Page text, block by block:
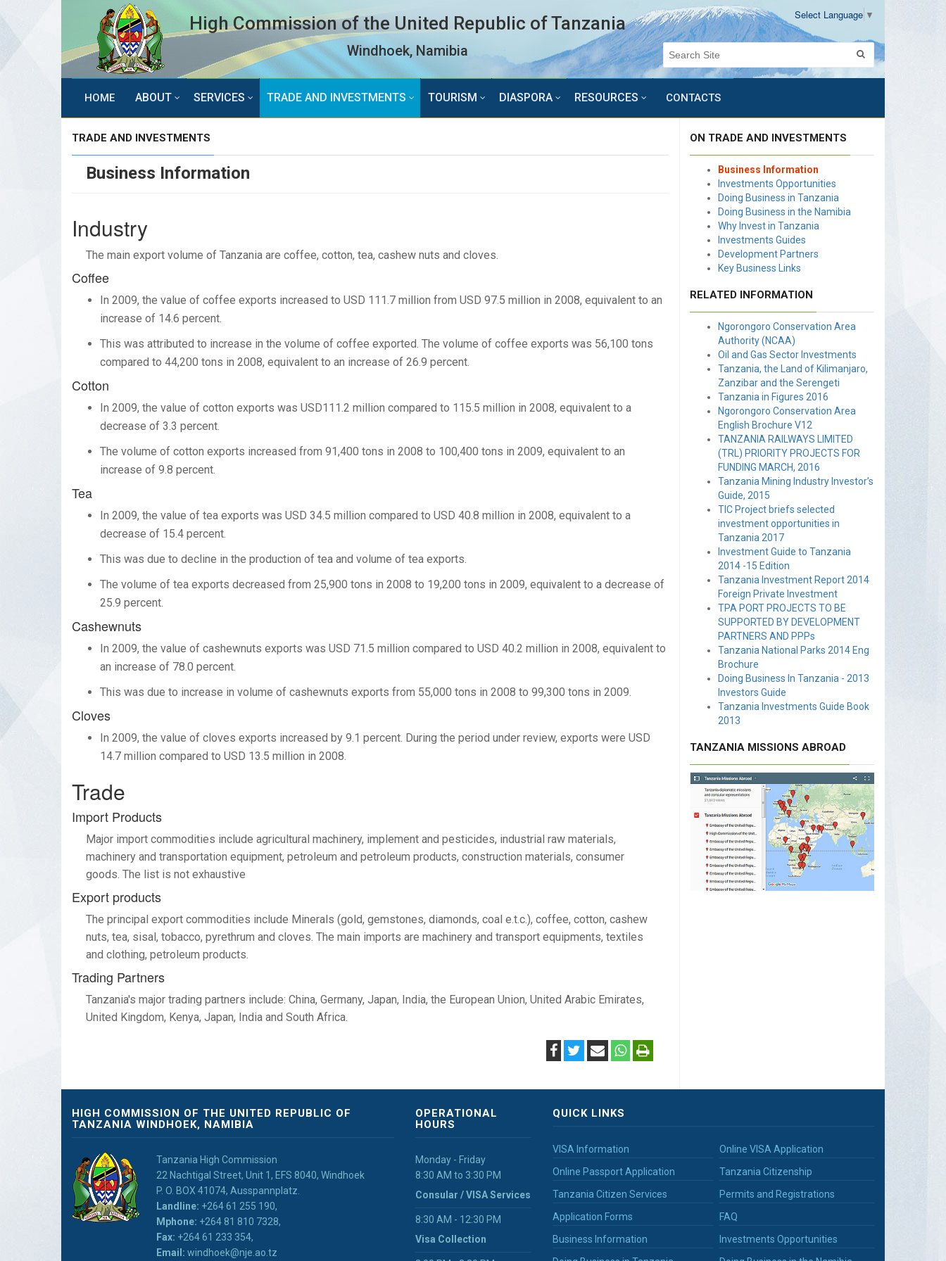
Select Language ▼
High Commission of the United Republic of Tanzania
Windhoek, Namibia
HOME ABOUT SERVICES TRADE AND INVESTMENTS TOURISM DIASPORA RESOURCES CONTACTS
TRADE AND INVESTMENTS
Business Information
Industry
The main export volume of Tanzania are coffee, cotton, tea, cashew nuts and cloves.
Coffee
In 2009, the value of coffee exports increased to USD 111.7 million from USD 97.5 million in 2008, equivalent to an
increase of 14.6 percent.
This was attributed to increase in the volume of coffee exported. The volume of coffee exports was 56,100 tons
compared to 44,200 tons in 2008, equivalent to an increase of 26.9 percent.
Cotton
In 2009, the value of cotton exports was USD111.2 million compared to 115.5 million in 2008, equivalent to a
decrease of 3.3 percent.
The volume of cotton exports increased from 91,400 tons in 2008 to 100,400 tons in 2009, equivalent to an
increase of 9.8 percent.
Tea
In 2009, the value of tea exports was USD 34.5 million compared to USD 40.8 million in 2008, equivalent to a
decrease of 15.4 percent.
This was due to decline in the production of tea and volume of tea exports.
The volume of tea exports decreased from 25,900 tons in 2008 to 19,200 tons in 2009, equivalent to a decrease of
25.9 percent.
Cashewnuts
In 2009, the value of cashewnuts exports was USD 71.5 million compared to USD 40.2 million in 2008, equivalent to
an increase of 78.0 percent.
This was due to increase in volume of cashewnuts exports from 55,000 tons in 2008 to 99,300 tons in 2009.
Cloves
In 2009, the value of cloves exports increased by 9.1 percent. During the period under review, exports were USD
14.7 million compared to USD 13.5 million in 2008.
Trade
Import Products
Major import commodities include agricultural machinery, implement and pesticides, industrial raw materials,
machinery and transportation equipment, petroleum and petroleum products, construction materials, consumer
goods. The list is not exhaustive
Export products
The principal export commodities include Minerals (gold, gemstones, diamonds, coal e.t.c.), coffee, cotton, cashew
nuts, tea, sisal, tobacco, pyrethrum and cloves. The main imports are machinery and transport equipments, textiles
and clothing, petroleum products.
Trading Partners
Tanzania's major trading partners include: China, Germany, Japan, India, the European Union, United Arabic Emirates,
United Kingdom, Kenya, Japan, India and South Africa.
ON TRADE AND INVESTMENTS
Business Information
Investments Opportunities
Doing Business in Tanzania
Doing Business in the Namibia
Why Invest in Tanzania
Investments Guides
Development Partners
Key Business Links
RELATED INFORMATION
Ngorongoro Conservation Area
Authority (NCAA)
Oil and Gas Sector Investments
Tanzania, the Land of Kilimanjaro,
Zanzibar and the Serengeti
Tanzania in Figures 2016
Ngorongoro Conservation Area
English Brochure V12
TANZANIA RAILWAYS LIMITED
(TRL) PRIORITY PROJECTS FOR
FUNDING MARCH, 2016
Tanzania Mining Industry Investor’s
Guide, 2015
TIC Project briefs selected
investment opportunities in
Tanzania 2017
Investment Guide to Tanzania
2014 -15 Edition
Tanzania Investment Report 2014
Foreign Private Investment
TPA PORT PROJECTS TO BE
SUPPORTED BY DEVELOPMENT
PARTNERS AND PPPs
Tanzania National Parks 2014 Eng
Brochure
Doing Business In Tanzania - 2013
Investors Guide
Tanzania Investments Guide Book
2013
TANZANIA MISSIONS ABROAD
HIGH COMMISSION OF THE UNITED REPUBLIC OF
TANZANIA WINDHOEK, NAMIBIA
Tanzania High Commission
22 Nachtigal Street, Unit 1, EFS 8040, Windhoek
P. O. BOX 41074, Ausspannplatz.
Landline: +264 61 255 190,
Mphone: +264 81 810 7328,
Fax: +264 61 233 354,
Email: windhoek@nje.ao.tz
OPERATIONAL
HOURS
Monday - Friday
8:30 AM to 3:30 PM
Consular / VISA Services
8:30 AM - 12:30 PM
Visa Collection
QUICK LINKS
VISA Information
Online VISA Application
Online Passport Application
Tanzania Citizenship
Tanzania Citizen Services
Permits and Registrations
Application Forms
FAQ
Business Information
Investments Opportunities